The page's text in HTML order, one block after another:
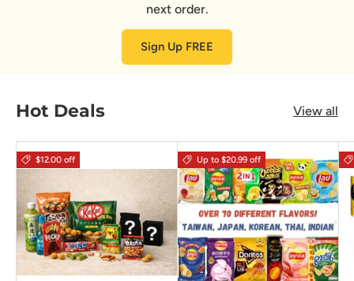
next order.
Sign Up FREE
Hot Deals View all
$12.00 off Up to $20.99 off